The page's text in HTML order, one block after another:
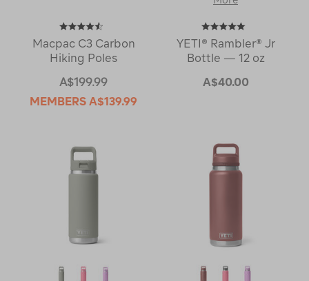
Macpac C3 Carbon
Hiking Poles
A$199.99
MEMBERS A$139.99
YETI® Rambler® Jr
Bottle — 12 oz
A$40.00